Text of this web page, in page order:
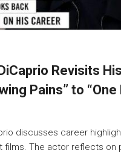
Revisits
Pains” to
discusses career
films. The actor reflects on